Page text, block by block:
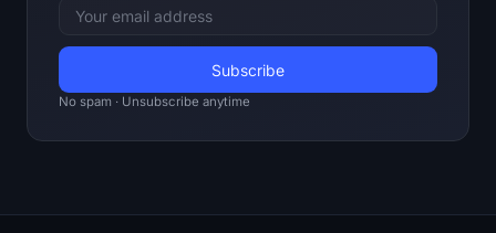
BTC Heatmap
ETH Heatmap
No spam · Unsubscribe anytime